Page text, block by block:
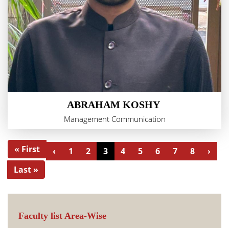
ABRAHAM KOSHY
Management Communication
« First ‹ 1 2 3 4 5 6 7 8
›
Last »
Faculty list Area-Wise